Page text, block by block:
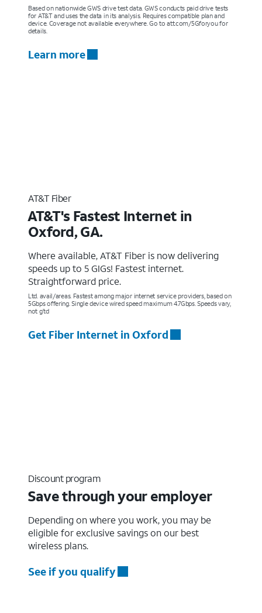
Based on nationwide GWS drive test data. GWS conducts paid drive tests
for AT&T and uses the data in its analysis. Requires compatible plan and
device. Coverage not available everywhere. Go to att.com/5Gforyou for
details.
Learn more
AT&T Fiber
AT&T's Fastest Internet in
Oxford, GA.
Where available, AT&T Fiber is now delivering
speeds up to 5 GIGs! Fastest internet.
Straightforward price.
Ltd. avail/areas. Fastest among major internet service providers, based on
5Gbps offering. Single device wired speed maximum 4.7Gbps. Speeds vary,
not g’td
Get Fiber Internet in Oxford
Discount program
Save through your employer
Depending on where you work, you may be
eligible for exclusive savings on our best
wireless plans.
See if you qualify